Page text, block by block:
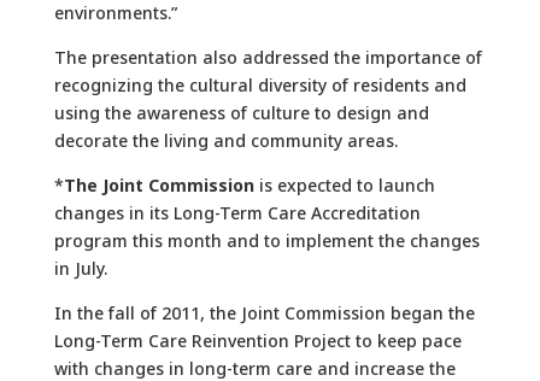
environments.”
The presentation also addressed the importance of
recognizing the cultural diversity of residents and
using the awareness of culture to design and
decorate the living and community areas.
*The Joint Commissionis expected to launch
changes in its Long-Term Care Accreditation
program this month and to implement the changes
in July.
In the fall of 2011, the Joint Commission began the
Long-Term Care Reinvention Project to keep pace
with changes in long-term care and increase the